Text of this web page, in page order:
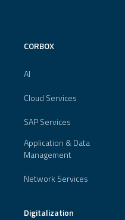
CORBOX
AI
Cloud Services
SAP Services
Application & Data
Management
Network Services
Digitalization